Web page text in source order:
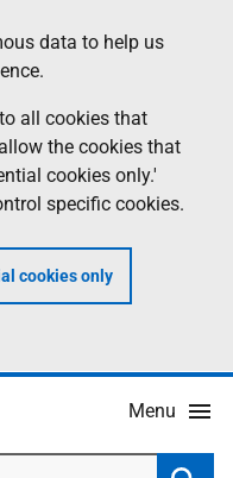
data to help us
all cookies that
the cookies that
cookies only.'
specific cookies.
cookies only
Menu